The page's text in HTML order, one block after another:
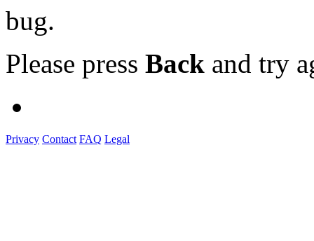
bug.
Please press Back and try
Privacy Contact FAQ Legal